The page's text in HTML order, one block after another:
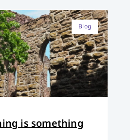
Blog
is something